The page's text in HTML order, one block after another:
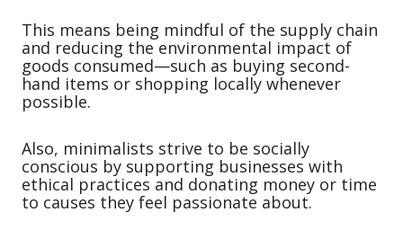
This means being mindful of the supply chain
and reducing the environmental impact of
goods consumed—such as buying second-
hand items or shopping locally whenever
possible.
Also, minimalists strive to be socially
conscious by supporting businesses with
ethical practices and donating money or time
to causes they feel passionate about.